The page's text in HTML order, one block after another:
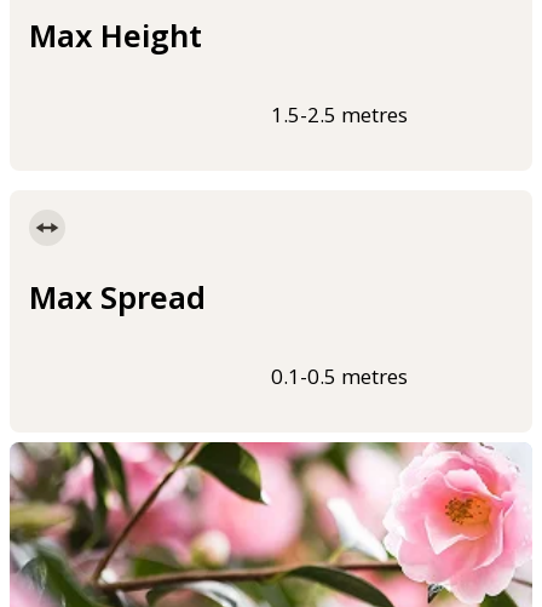
Max Height
1.5-2.5 metres
Max Spread
0.1-0.5 metres